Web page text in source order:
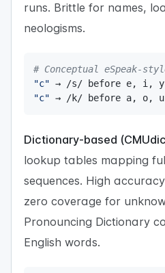
runs. Brittle for names,
neologisms.
# Conceptual eSpeak-
"c" → /s/ before e, i ,
"c" → /k/ before a, o, u
Dictionary-based
lookup tables mapping
sequences. High
zero coverage for
Pronouncing Dictionary
English words.